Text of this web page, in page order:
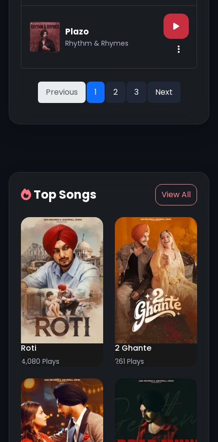
Plazo
Rhythm & Rhymes
Previous 1 2 3 Next
Top Songs View All
Roti
4,080 Plays
2 Ghante
261 Plays